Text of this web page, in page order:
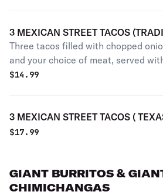
3 MEXICAN STREET TACOS
CILANTRO AND ONION ONLY)
Three tacos filled with chopped
and your choice of meat, served
salsa. No rice or beans.
$14.99
3 MEXICAN STREET TACOS (
TOMATE AND CHEESE ONLY)
$17.99
GIANT BURRITOS &
CHIMICHANGAS